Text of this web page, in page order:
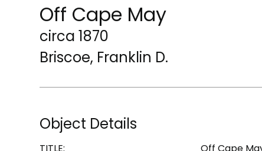
Off Cape May
circa 1870
Briscoe, Franklin D.
Object Details
TITLE:
Off Cape